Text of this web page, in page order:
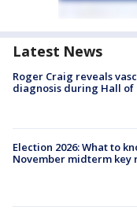
Latest News
Roger Craig reveals
diagnosis during Hall of
Election 2026: What to
November midterm key